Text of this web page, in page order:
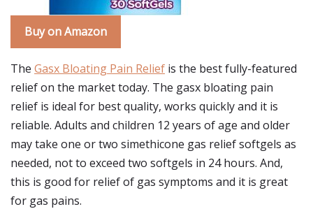
Buy on Amazon
The Gasx Bloating Pain Relief is the best fully-featured
relief on the market today. The gasx bloating pain
relief is ideal for best quality, works quickly and it is
reliable. Adults and children 12 years of age and older
may take one or two simethicone gas relief softgels as
needed, not to exceed two softgels in 24 hours. And,
this is good for relief of gas symptoms and it is great
for gas pains.